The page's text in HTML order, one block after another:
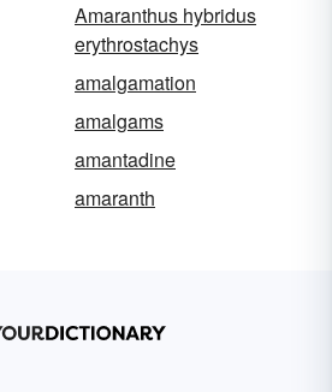
Amaranthus hybridus
erythrostachys
amalgamation
amalgams
amantadine
amaranth